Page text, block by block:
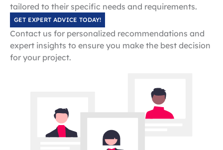
tailored to their specific needs and requirements.
GET EXPERT ADVICE TODAY!
Contact us for personalized recommendations and
expert insights to ensure you make the best decision
for your project.